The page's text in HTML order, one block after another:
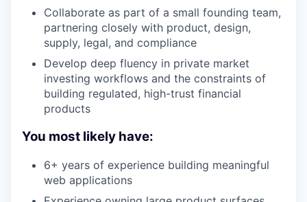
Collaborate as part of a small founding team,
partnering closely with product, design,
supply, legal, and compliance
Develop deep fluency in private market
investing workflows and the constraints of
building regulated, high-trust financial
products
You most likely have:
6+ years of experience building meaningful
web applications